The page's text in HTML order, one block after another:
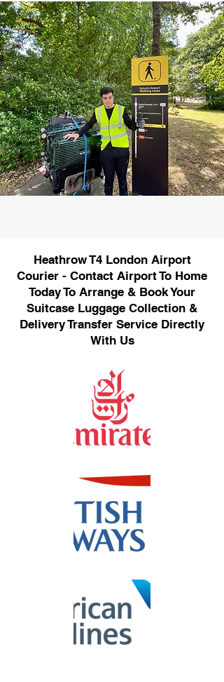
Heathrow T4 London Airport
Courier - Contact Airport To Home
Today To Arrange & Book Your
Suitcase Luggage Collection &
Delivery Transfer Service Directly
With Us